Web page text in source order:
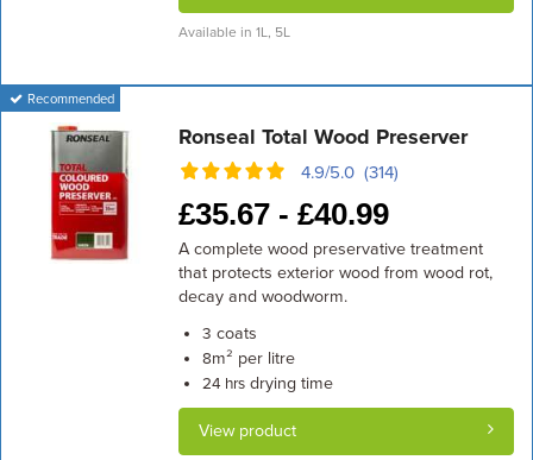
Available in 1L, 5L
Recommended
Ronseal Total Wood Preserver
4.9/5.0 (314)
£35.67 - £40.99
A complete wood preservative treatment
that protects exterior wood from wood rot,
decay and woodworm.
3 coats
8m² per litre
24 hrsdrying time
View product